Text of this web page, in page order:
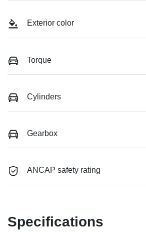
Exterior color
Torque
Cylinders
Gearbox
ANCAP safety rating
Specifications